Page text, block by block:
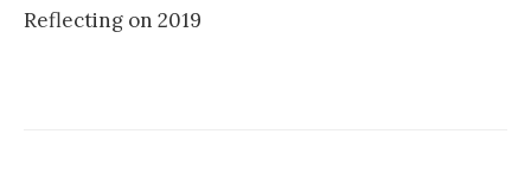
Reflecting on 2019